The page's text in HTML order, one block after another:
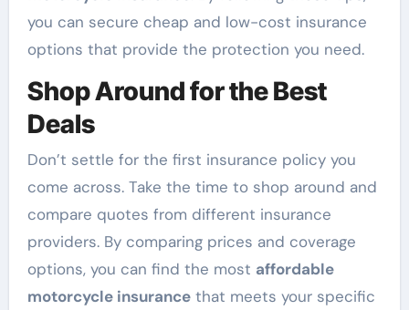
you can secure cheap and low-cost insurance
options that provide the protection you need.
Shop Around for the Best
Deals
Don’t settle for the first insurance policy you
come across. Take the time to shop around and
compare quotes from different insurance
providers. By comparing prices and coverage
options, you can find the most affordable
motorcycle insurancethat meets your specific